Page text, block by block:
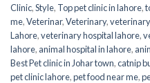
Clinic,Style, Top pet clinic in lahore,
me,Veterinar,Veterinary,
Lahore,veterinary hospital lahore,
lahore, animal hospital in lahore,
Best Pet clinic in Johar town,catnip
pet clinic lahore,pet food near me,